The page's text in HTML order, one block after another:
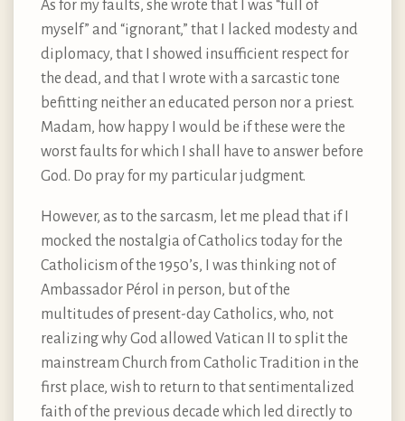
As for my faults, she wrote that I was “full of
myself” and “ignorant,” that I lacked modesty and
diplomacy, that I showed insufficient respect for
the dead, and that I wrote with a sarcastic tone
befitting neither an educated person nor a priest.
Madam, how happy I would be if these were the
worst faults for which I shall have to answer before
God. Do pray for my particular judgment.
However, as to the sarcasm, let me plead that if I
mocked the nostalgia of Catholics today for the
Catholicism of the 1950’s, I was thinking not of
Ambassador Pérol in person, but of the
multitudes of present-day Catholics, who, not
realizing why God allowed Vatican II to split the
mainstream Church from Catholic Tradition in the
first place, wish to return to that sentimentalized
faith of the previous decade which led directly to